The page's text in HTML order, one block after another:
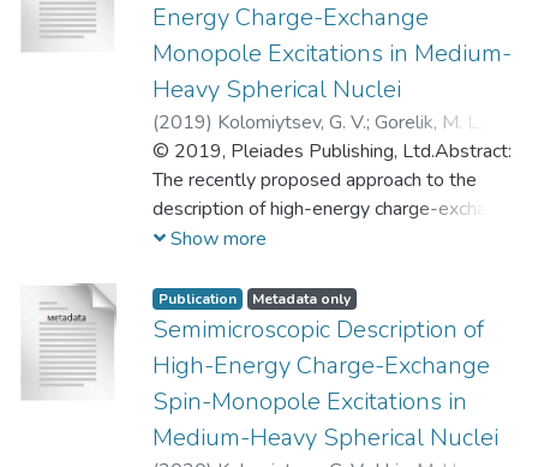
Energy Charge-Exchange
Monopole Excitations in Medium-
Heavy Spherical Nuclei
(2019) Kolomiytsev, G. V.; Gorelik, M. L.
Urin, M. H.;Коломийцев, Георгий
Васильевич;Урин, Михаил Генрихович
© 2019, Pleiades Publishing, Ltd.Abstract:
The recently proposed approach to the
description of high-energy charge-exchange
monopole excitations in medium-heavy
quantitatively estimate the main damping
parameters of the related giant resonances
including the isobaric analog resonance. The
approach consists in incorporating the
“Coulomb description” of isospin-forbidden
processes into the particle-hole dispersive
Show more
Publication Metadata only
Semimicroscopic Description of
High-Energy Charge-Exchange
Spin-Monopole Excitations in
Medium-Heavy Spherical Nuclei